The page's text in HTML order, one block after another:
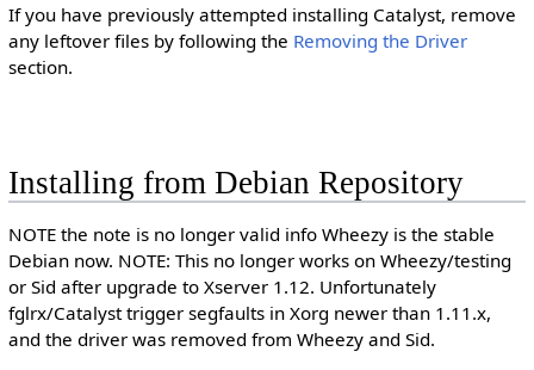
If you have previously attempted installing Catalyst, remove
any leftover files by following the Removing the Driver
section.
Installing from Debian Repository
NOTE the note is no longer valid info Wheezy is the stable
Debian now. NOTE: This no longer works on Wheezy/testing
or Sid after upgrade to Xserver 1.12. Unfortunately
fglrx/Catalyst trigger segfaults in Xorg newer than 1.11.x,
and the driver was removed from Wheezy and Sid.